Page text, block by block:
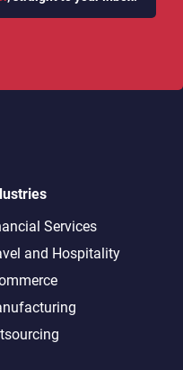
Services
and Hospitality